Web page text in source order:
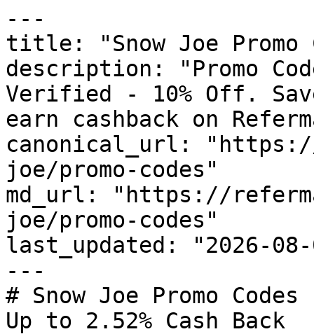
---
title: "Snow Joe Promo
description: "Promo
Verified - 10% Off.
earn cashback on
canonical_url: "https://
joe/promo-codes"
md_url: "https://
joe/promo-codes"
last_updated: "2026-08-
---
# Snow Joe Promo
Up to 2.52% Cash Back